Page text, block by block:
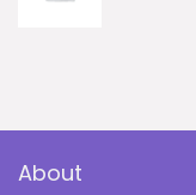
About